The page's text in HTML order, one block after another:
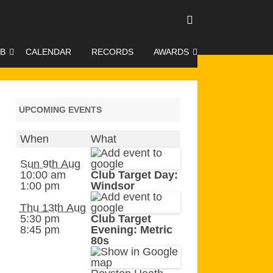
GALLERY
CALENDAR RECORDS AWARDS
DUKE OF EDINBURGH AWARD
TROPHIES
ROYSTON HEATH TARGET
AWARDS
UPCOMING EVENTS
When What
Sun 9th Aug
10:00 am
1:00 pm
Club Target Day:
Windsor
Thu 13th Aug
5:30 pm
8:45 pm
Club Target
Evening: Metric
80s